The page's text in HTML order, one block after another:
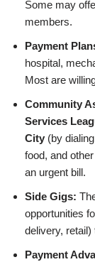
Some may
members.
Payment
hospital,
Most are
Community
Services
City (by
food, and
an urgent bill.
Side Gigs:
opportunities
delivery,
Payment